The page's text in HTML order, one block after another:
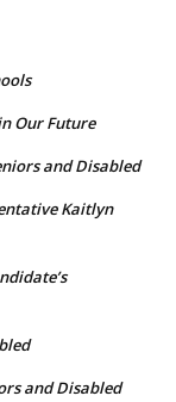
Our Future
and Disabled
Kaitlyn
and Disabled